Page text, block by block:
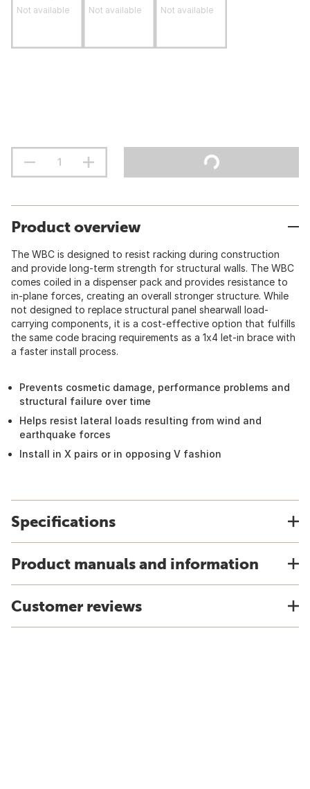
Not available Not available Not available
Product overview
The WBC is designed to resist racking during construction
and provide long-term strength for structural walls. The WBC
comes coiled in a dispenser pack and provides resistance to
in-plane forces, creating an overall stronger structure. While
not designed to replace structural panel shearwall load-
carrying components, it is a cost-effective option that fulfills
the same code bracing requirements as a 1x4 let-in brace with
a faster install process.
Prevents cosmetic damage, performance problems and
structural failure over time
Helps resist lateral loads resulting from wind and
earthquake forces
Install in X pairs or in opposing V fashion
Specifications
Product manuals and information
Customer reviews